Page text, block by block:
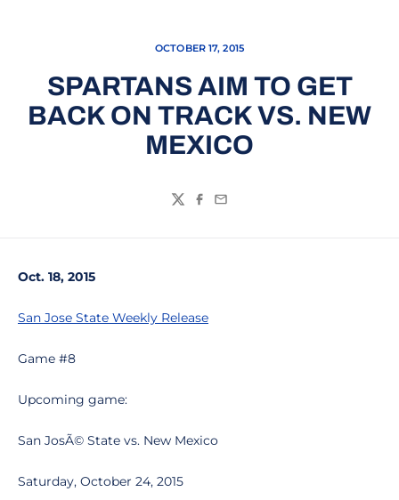
OCTOBER 17, 2015
SPARTANS AIM TO GET
BACK ON TRACK VS. NEW
MEXICO
TwitterFacebook
Email
Oct. 18, 2015
San Jose State Weekly Release
Game #8
Upcoming game:
San JosÃ© State vs. New Mexico
Saturday, October 24, 2015